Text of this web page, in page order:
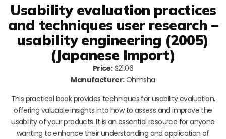
Usability evaluation practices
and techniques user research –
usability engineering (2005)
(Japanese Import)
Price:$21.06
Manufacturer:Ohmsha
This practical book provides techniques for usability evaluation,
offering valuable insights into how to assess and improve the
usability of your products. It is an essential resource for anyone
wanting to enhance their understanding and application of